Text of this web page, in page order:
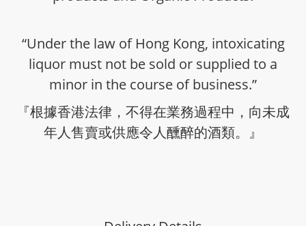
“Under the law of Hong Kong, intoxicating
liquor must not be sold or supplied to a
minor in the course of business.”
『根據香港法律，不得在業務過程中，向未成
年人售賣或供應令人醺醉的酒類。』